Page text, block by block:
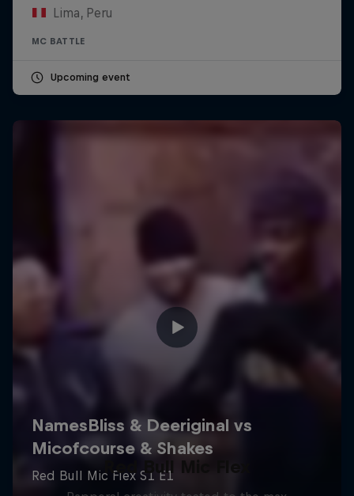
Lima, Peru
MC BATTLE
Upcoming event
Red Bull Mic Flex